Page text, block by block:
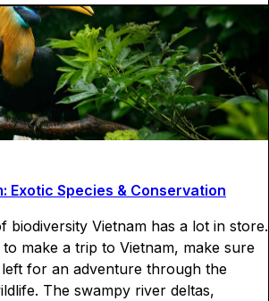
Exotic Species & Conservation
biodiversity Vietnam has a lot in store.
make a trip to Vietnam, make sure
for an adventure through the
The swampy river deltas,